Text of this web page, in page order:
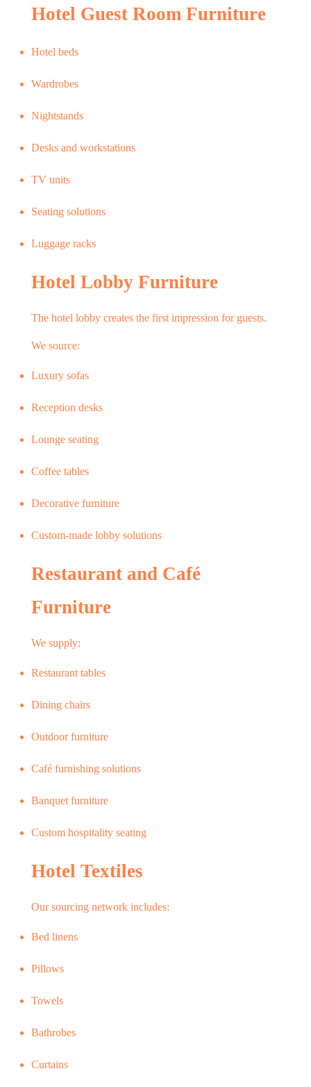
Hotel Guest Room Furniture
Hotel beds
Wardrobes
Nightstands
Desks and workstations
TV units
Seating solutions
Luggage racks
Hotel Lobby Furniture
The hotel lobby creates the first impression for guests.
We source:
Luxury sofas
Reception desks
Lounge seating
Coffee tables
Decorative furniture
Custom-made lobby solutions
Restaurant and Café
Furniture
We supply:
Restaurant tables
Dining chairs
Outdoor furniture
Café furnishing solutions
Banquet furniture
Custom hospitality seating
Hotel Textiles
Our sourcing network includes:
Bed linens
Pillows
Towels
Bathrobes
Curtains